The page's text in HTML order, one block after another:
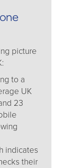
picture
to a
UK
23
indicates
their